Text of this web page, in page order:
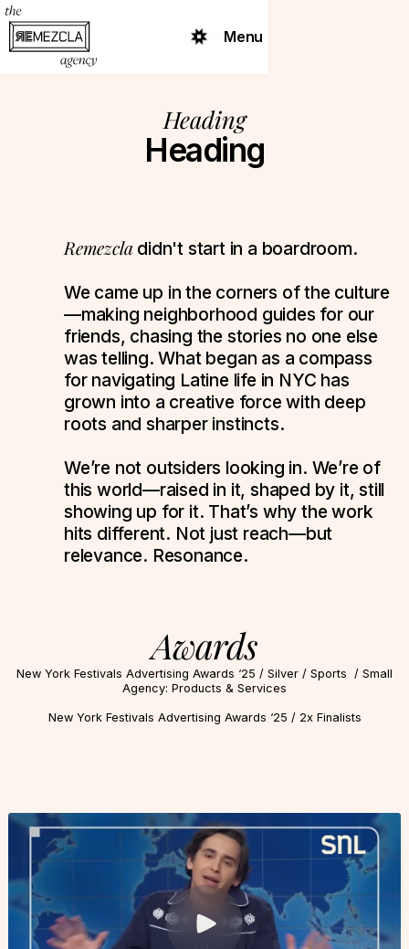
Menu
Heading
Heading
Remezcla didn't start in a boardroom.
We came up in the corners of the culture
—making neighborhood guides for our
friends, chasing the stories no one else
was telling. What began as a compass
for navigating Latine life in NYC has
grown into a creative force with deep
roots and sharper instincts.
We’re not outsiders looking in. We’re of
this world—raised in it, shaped by it, still
showing up for it. That’s why the work
hits different. Not just reach—but
relevance. Resonance.
Awards
New York Festivals Advertising Awards ‘25 / Silver / Sports / Small
Agency: Products & Services
New York Festivals Advertising Awards ‘25 / 2x Finalists